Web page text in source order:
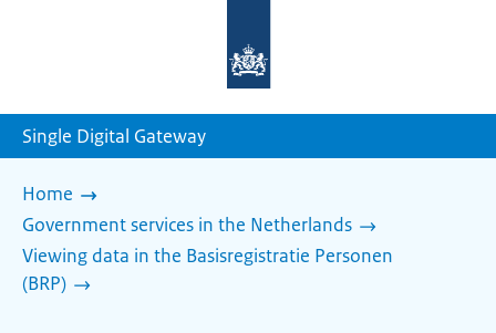
homepage
Single Digital Gateway
Home
Government services in the Netherlands
Viewing data in the Basisregistratie Personen
(BRP)